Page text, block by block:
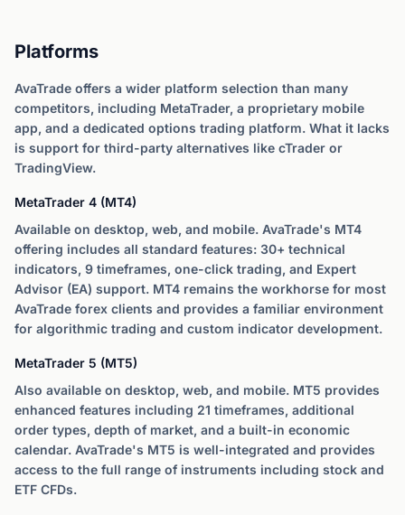
Platforms
AvaTrade offers a wider platform selection than many
competitors, including MetaTrader, a proprietary mobile
app, and a dedicated options trading platform. What it lacks
is support for third-party alternatives like cTrader or
TradingView.
MetaTrader 4 (MT4)
Available on desktop, web, and mobile. AvaTrade's MT4
offering includes all standard features: 30+ technical
indicators, 9 timeframes, one-click trading, and Expert
Advisor (EA) support. MT4 remains the workhorse for most
AvaTrade forex clients and provides a familiar environment
for algorithmic trading and custom indicator development.
MetaTrader 5 (MT5)
Also available on desktop, web, and mobile. MT5 provides
enhanced features including 21 timeframes, additional
order types, depth of market, and a built-in economic
calendar. AvaTrade's MT5 is well-integrated and provides
access to the full range of instruments including stock and
ETF CFDs.